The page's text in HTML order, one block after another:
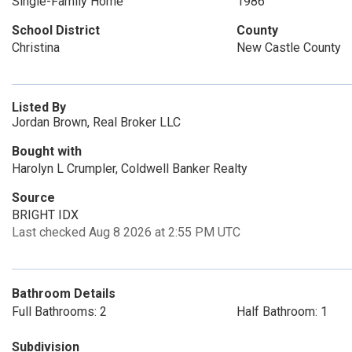
School District
Christina
County
New Castle County
Listed By
Jordan Brown, Real Broker LLC
Bought with
Harolyn L Crumpler, Coldwell Banker Realty
Source
BRIGHT IDX
Last checked Aug 8 2026 at 2:55 PM UTC
Bathroom Details
Full Bathrooms: 2
Half Bathroom: 1
Subdivision